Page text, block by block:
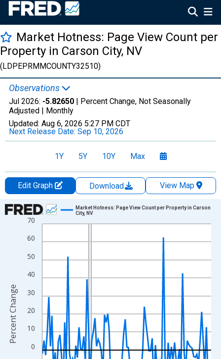
Market Hotness: Page View Count per
Property in Carson City, NV
(LDPEPRMMCOUNTY32510)
Observations
Jul 2026: -5.82650 | Percent Change, Not Seasonally
Adjusted | Monthly
Updated: Aug 6, 2026 5:27 PM CDT
Next Release Date: Sep 10, 2026
1Y 5Y 10Y Max
Edit Graph Download
View Map
Chart
Line chart with 107 data points.
View as data table, Chart
The chart has 1 X axis displaying xAxis. Data ranges from
The chart has 2 Y axes displaying Percent Change and
0
10
20
30
40
50
60
70
Market Hotness: Page View Count per Property in Carson
City, NV
Percent Change